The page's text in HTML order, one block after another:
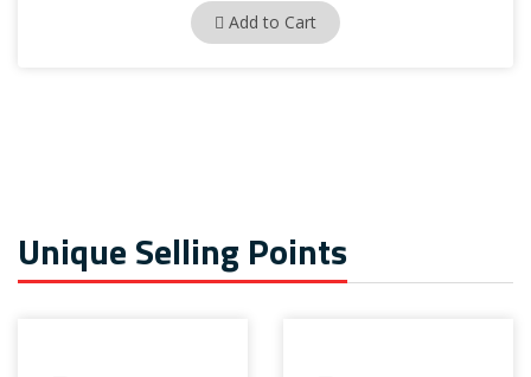
BAN-D01
Add to Cart
Unique Selling Points